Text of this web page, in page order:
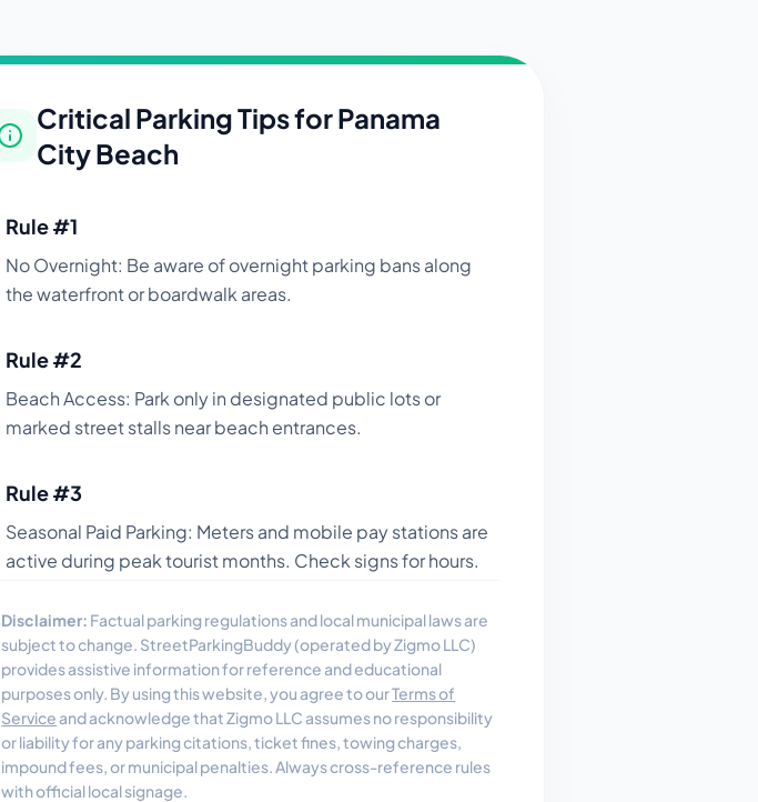
Critical Parking Tips forPanama
City Beach
Rule #1
No Overnight: Be aware of overnight parking bans along
the waterfront or boardwalk areas.
Rule #2
Beach Access: Park only in designated public lots or
marked street stalls near beach entrances.
Rule #3
Seasonal Paid Parking: Meters and mobile pay stations are
active during peak tourist months. Check signs for hours.
Disclaimer: Factual parking regulations and local municipal laws are
subject to change. StreetParkingBuddy (operated by Zigmo LLC)
provides assistive information for reference and educational
purposes only. By using this website, you agree to ourTerms of
Service and acknowledge that Zigmo LLC assumes no responsibility
or liability for any parking citations, ticket fines, towing charges,
impound fees, or municipal penalties. Always cross-reference rules
with official local signage.